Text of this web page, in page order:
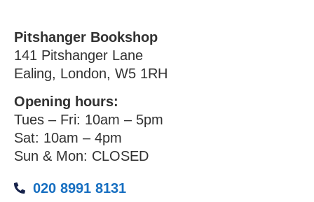
Pitshanger Bookshop
141 Pitshanger Lane
Ealing, London, W5 1RH
Opening hours:
Tues – Fri: 10am – 5pm
Sat: 10am – 4pm
Sun & Mon: CLOSED
020 8991 8131